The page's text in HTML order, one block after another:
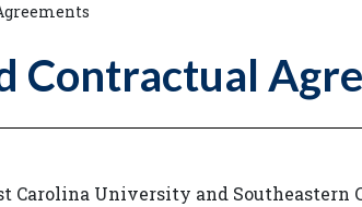
Contractual
Carolina University and Southeastern